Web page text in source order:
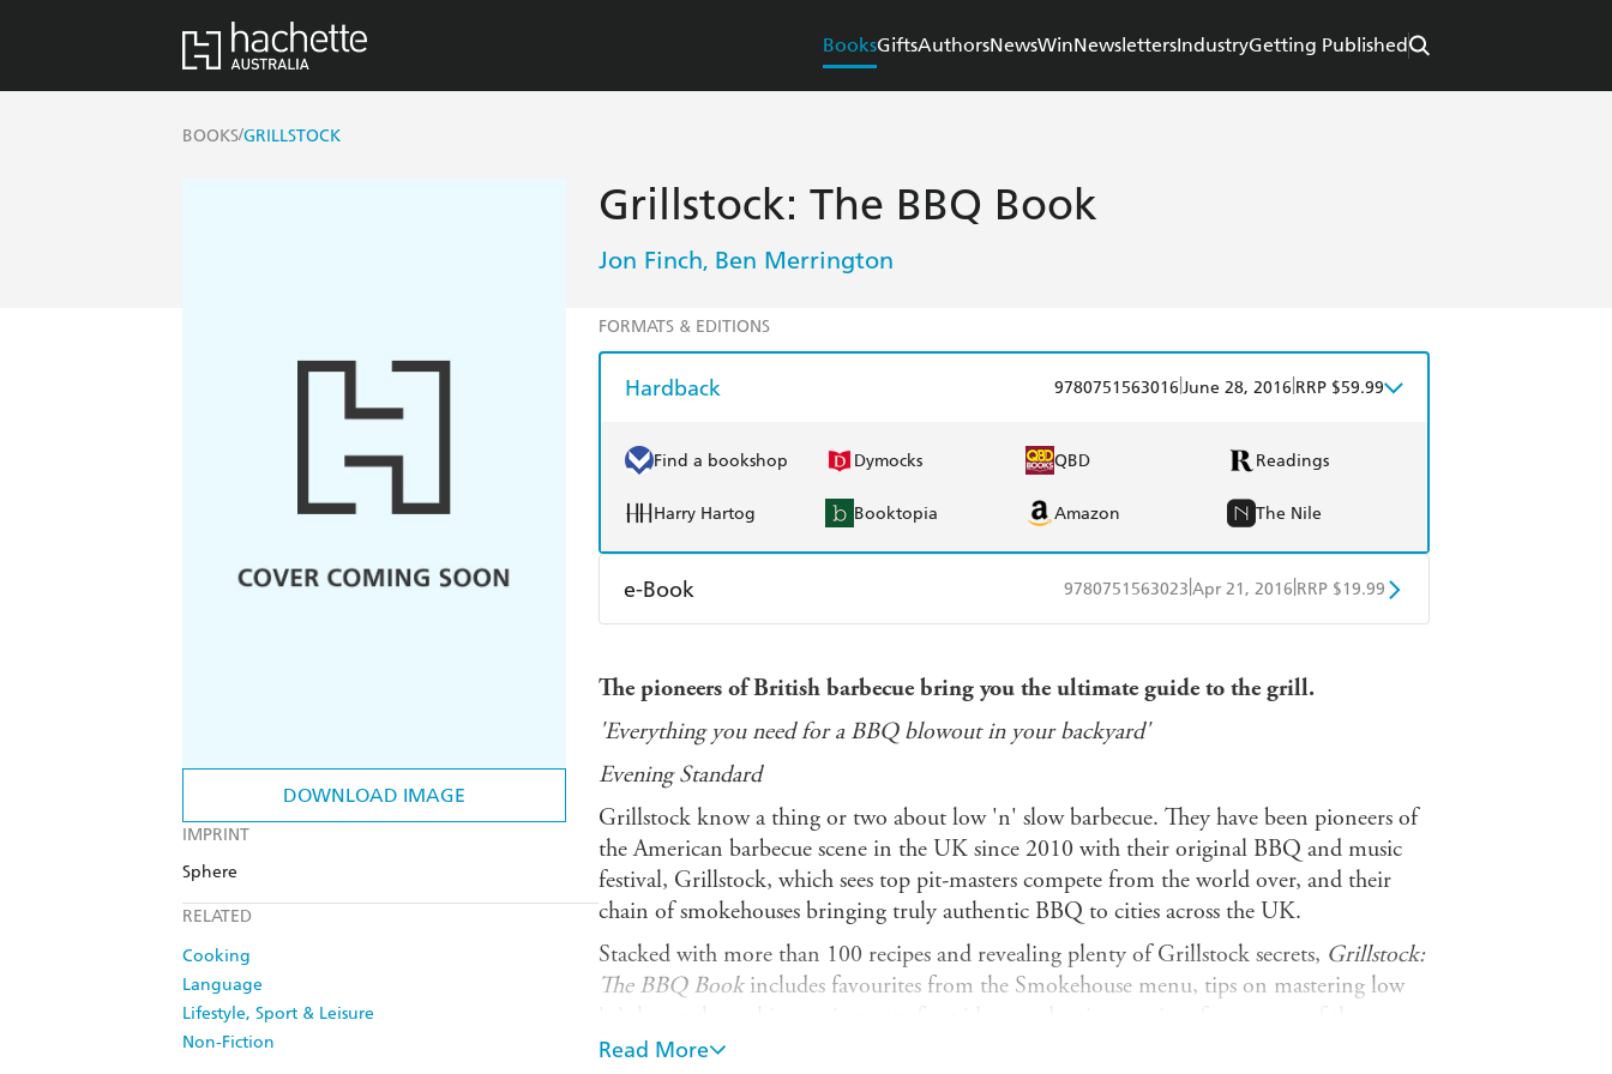
BooksGiftsAuthorsNewsWinNewslettersIndustryGetting Published
BOOKS/GRILLSTOCK
DOWNLOAD IMAGE
IMPRINT
Sphere
RELATED
Cooking
Language
Lifestyle, Sport & Leisure
Non-Fiction
Grillstock: The BBQ Book
Jon Finch, Ben Merrington
FORMATS & EDITIONS
Hardback 9780751563016 June 28, 2016 RRP $59.99
Find a bookshop Dymocks QBD Readings
Harry Hartog Booktopia Amazon The Nile
e-Book 9780751563023 Apr 21, 2016 RRP $19.99
The pioneers of British barbecue bring you the ultimate guide to the grill.
'Everything you need for a BBQ blowout in your backyard'
Evening Standard
Grillstock know a thing or two about low 'n' slow barbecue. They have been pioneers of
the American barbecue scene in the UK since 2010 with their original BBQ and music
festival, Grillstock, which sees top pit-masters compete from the world over, and their
chain of smokehouses bringing truly authentic BBQ to cities across the UK.
Stacked with more than 100 recipes and revealing plenty of Grillstock secrets, Grillstock:
The BBQ Book includes favourites from the Smokehouse menu, tips on mastering low
world's best BBQ competition teams.
Read More